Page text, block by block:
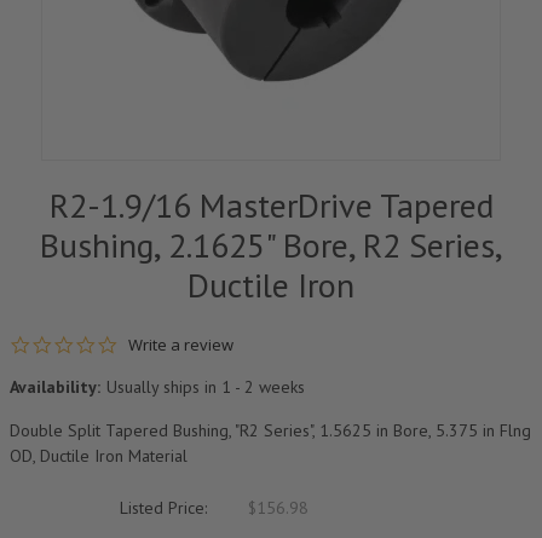
R2-1.9/16 MasterDrive Tapered
Bushing, 2.1625" Bore, R2 Series,
Ductile Iron
0.0 star rating
Write a review
Availability: Usually ships in 1 - 2 weeks
Double Split Tapered Bushing, "R2 Series", 1.5625 in Bore, 5.375 in Flng
OD, Ductile Iron Material
Listed Price: $156.98